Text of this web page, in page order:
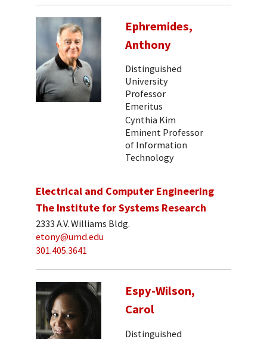
Ephremides,
Anthony
Distinguished
University
Professor
Emeritus
Cynthia Kim
Eminent Professor
of Information
Technology
Electrical and Computer Engineering
The Institute for Systems Research
2333 A.V. Williams Bldg.
etony@umd.edu
301.405.3641
Espy-Wilson,
Carol
Distinguished